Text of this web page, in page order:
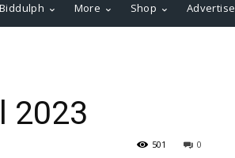
Biddulph More Shop Advertise
2023
0
501